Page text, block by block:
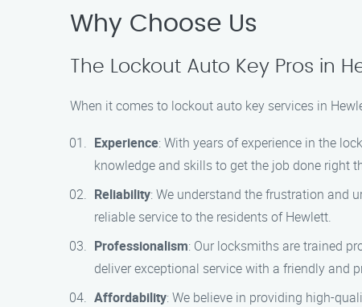
Why Choose Us
The Lockout Auto Key Pros in
When it comes to lockout auto key services in
Experience: With years of experience in the
knowledge and skills to get the job done right
Reliability: We understand the frustration and
reliable service to the residents of Hewlett.
Professionalism: Our locksmiths are trained
deliver exceptional service with a friendly and
Affordability: We believe in providing high-